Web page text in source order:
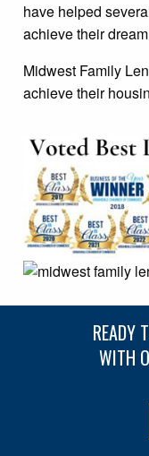
have helped
achieve their
Midwest Family
achieve their
READY
WITH